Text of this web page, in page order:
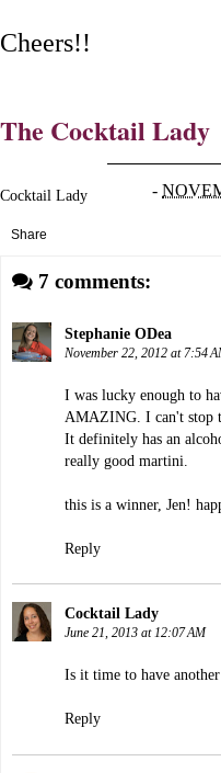
Cheers!!
The Cocktail Lady
Cocktail Lady -
Share
7 comments:
Stephanie ODea
November 22, 2012 at 7:54
I was lucky enough to
AMAZING. I can't stop
It definitely has an
really good martini.
this is a winner, Jen!
Reply
Cocktail Lady
June 21, 2013 at 12:07 AM
Is it time to have
Reply